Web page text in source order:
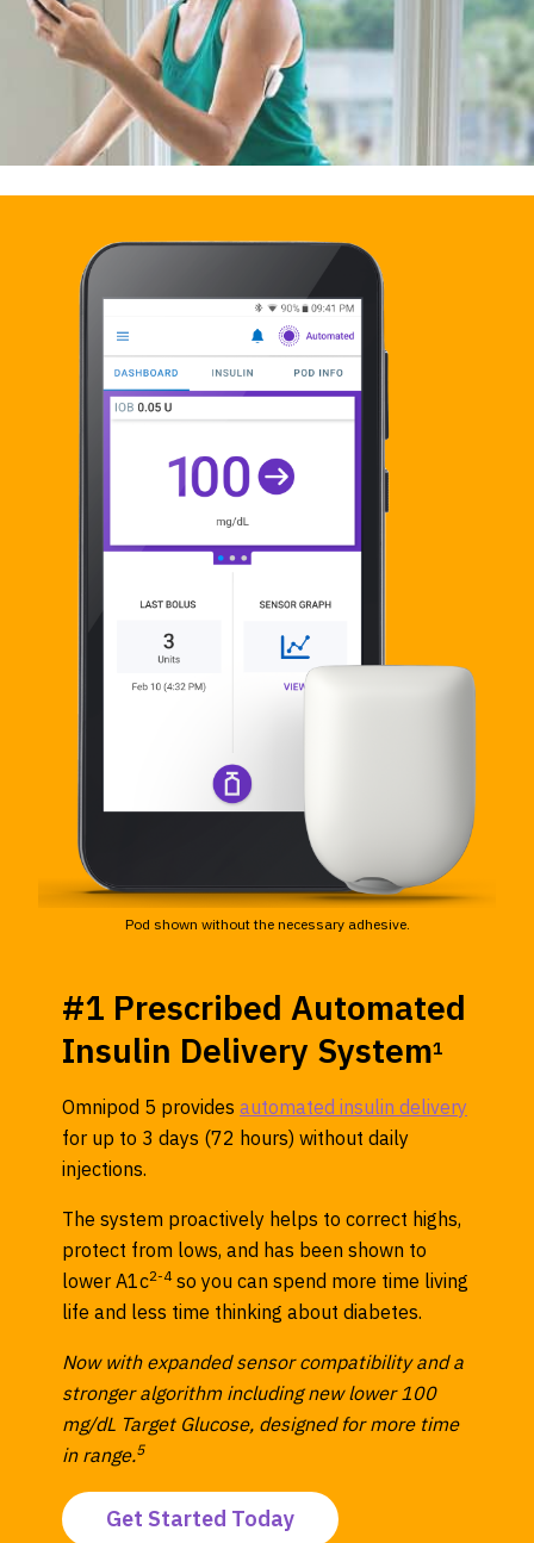
Pod shown without the necessary adhesive.
#1 Prescribed Automated
Insulin Delivery System1
Omnipod 5 provides automated insulin delivery
for up to 3 days (72 hours) without daily
injections.
The system proactively helps to correct highs,
protect from lows, and has been shown to
lower A1c2-4so you can spend more time living
life and less time thinking about diabetes.
Now with expanded sensor compatibility and a
stronger algorithm including new lower 100
mg/dL Target Glucose, designed for more time
in range.5
Get Started Today